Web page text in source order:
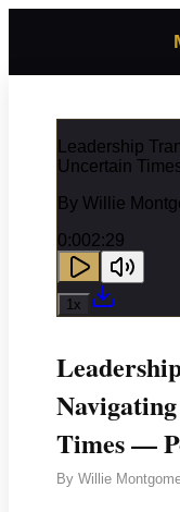
Leadership
Uncertain
By Willie
0:002:29
1x
Times —
By Willie